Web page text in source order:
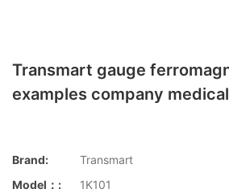
Transmart gauge
examples company
Brand:
Transmart
Model：:
1K101